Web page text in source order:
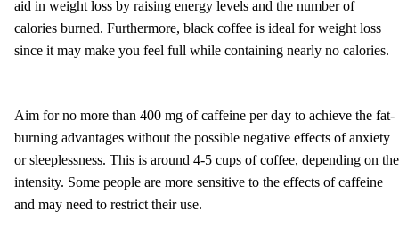
aid in weight loss by raising energy levels and the number of
calories burned. Furthermore, black coffee is ideal for weight loss
since it may make you feel full while containing nearly no calories.
Aim for no more than 400 mg of caffeine per day to achieve the fat-
burning advantages without the possible negative effects of anxiety
or sleeplessness. This is around 4-5 cups of coffee, depending on the
intensity. Some people are more sensitive to the effects of caffeine
and may need to restrict their use.